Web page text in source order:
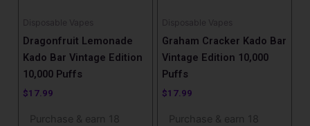
Disposable Vapes
Dragonfruit Lemonade
Kado Bar Vintage Edition
10,000 Puffs
$17.99
Purchase & earn 18
Disposable Vapes
Graham Cracker Kado Bar
Vintage Edition 10,000
Puffs
$17.99
Purchase & earn 18